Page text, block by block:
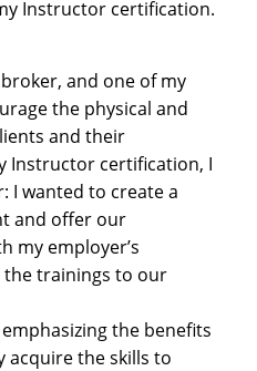
Instructor certification.
and one of my
the physical and
and their
Instructor certification, I
: I wanted to create a
and offer our
my employer’s
trainings to our
emphasizingthe benefits
acquiretheskills to